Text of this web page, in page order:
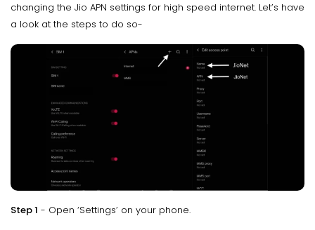
changing the Jio APN settings for high speed internet. Let’s have
a look at the steps to do so-
Step 1 - Open ‘Settings’ on your phone.